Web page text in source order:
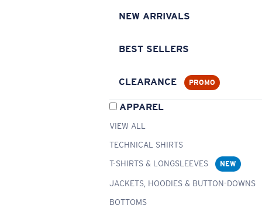
NEW ARRIVALS
BEST SELLERS
CLEARANCE PROMO
APPAREL
VIEW ALL
TECHNICAL SHIRTS
T-SHIRTS & LONGSLEEVES
NEW
JACKETS, HOODIES & BUTTON-DOWNS
BOTTOMS